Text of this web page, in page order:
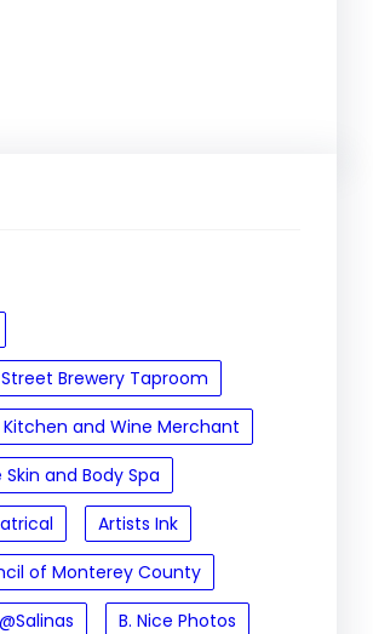
Brewery Taproom
and Wine Merchant
and Body Spa
Artists Ink
of Monterey County
B. Nice Photos